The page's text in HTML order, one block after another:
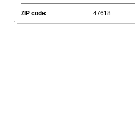
ZIP code: 47618